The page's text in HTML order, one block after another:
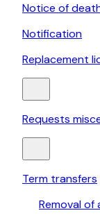
Notice of
Notification
Replacement
Requests
Term transfers
Removal